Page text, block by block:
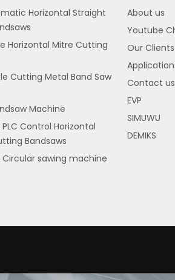
Horizontal Straight
Horizontal Mitre Cutting
Cutting Metal Band Saw
Machine
Control Horizontal
Bandsaws
sawing machine
About us
Youtube
Our Clients
Contact us
EVP
SIMUWU
DEMIKS